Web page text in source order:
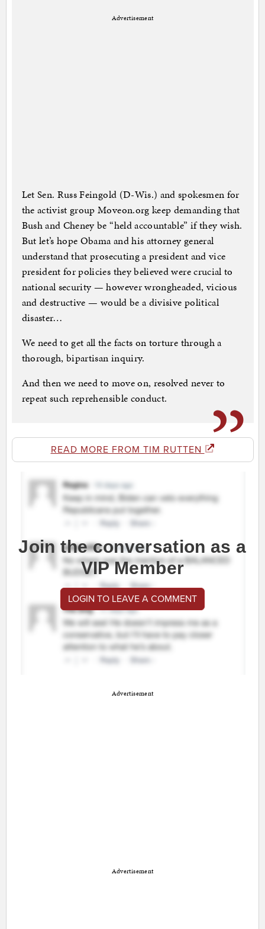
Advertisement
Let Sen. Russ Feingold (D-Wis.) and spokesmen for
the activist group Moveon.org keep demanding that
Bush and Cheney be “held accountable” if they wish.
But let’s hope Obama and his attorney general
understand that prosecuting a president and vice
president for policies they believed were crucial to
national security — however wrongheaded, vicious
and destructive — would be a divisive political
disaster…
We need to get all the facts on torture through a
thorough, bipartisan inquiry.
And then we need to move on, resolved never to
repeat such reprehensible conduct.
READ MORE FROM TIM RUTTEN
Join the conversation as a
VIP Member
LOGIN TO LEAVE A COMMENT
Advertisement
Advertisement